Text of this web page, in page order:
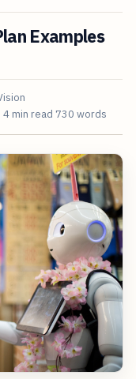
Examples
4 min read 730 words